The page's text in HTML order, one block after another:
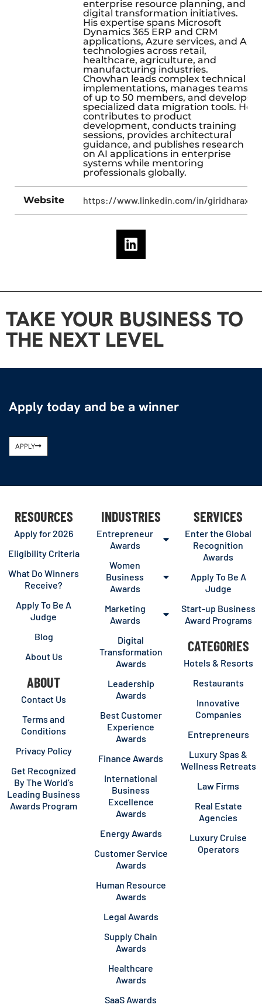
enterprise resource planning, and
digital transformation initiatives.
His expertise spans Microsoft
Dynamics 365 ERP and CRM
applications, Azure services, and AI
technologies across retail,
healthcare, agriculture, and
manufacturing industries.
Chowhan leads complex technical
implementations, manages teams
of up to 50 members, and develops
specialized data migration tools. He
contributes to product
development, conducts training
sessions, provides architectural
guidance, and publishes research
on AI applications in enterprise
systems while mentoring
professionals globally.
Website https://www.linkedin.com/in/giridharax/
TAKE YOUR BUSINESS TO
THE NEXT LEVEL
Apply today and be a winner
APPLY
RESOURCES
Apply for 2026
Eligibility Criteria
What Do Winners
Receive?
Apply To Be A
Judge
Blog
About Us
ABOUT
Contact Us
Terms and
Conditions
Privacy Policy
Get Recognized
By The World’s
Leading Business
Awards Program
INDUSTRIES
Entrepreneur
Awards
Women
Business
Awards
Marketing
Awards
Digital
Transformation
Awards
Leadership
Awards
Best Customer
Experience
Awards
Finance Awards
International
Business
Excellence
Awards
Energy Awards
Customer Service
Awards
Human Resource
Awards
Legal Awards
Supply Chain
Awards
Healthcare
Awards
SaaS Awards
SERVICES
Enter the Global
Recognition
Awards
Apply To Be A
Judge
Start-up Business
Award Programs
CATEGORIES
Hotels & Resorts
Restaurants
Innovative
Companies
Entrepreneurs
Luxury Spas &
Wellness Retreats
Law Firms
Real Estate
Agencies
Luxury Cruise
Operators